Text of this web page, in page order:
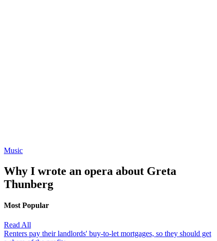
Music
Why I wrote an opera about Greta
Thunberg
Most Popular
Read All
Renters pay their landlords' buy-to-let mortgages, so they should get